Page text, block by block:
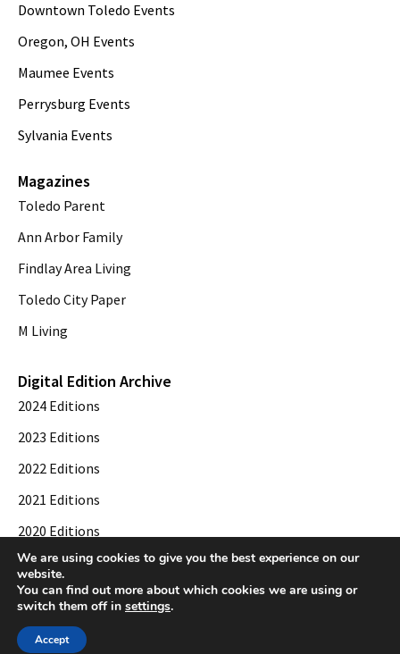
Downtown Toledo Events
Oregon, OH Events
Maumee Events
Perrysburg Events
Sylvania Events
Magazines
Toledo Parent
Ann Arbor Family
Findlay Area Living
Toledo City Paper
M Living
Digital Edition Archive
2024 Editions
2023 Editions
2022 Editions
2021 Editions
2020 Editions
2019 Editions
© 2026 Toledo City Paper. All Rights Reserved. Website development by
We are using cookies to give you the best experience on our
website.
You can find out more about which cookies we are using or
switch them off in settings.
Accept